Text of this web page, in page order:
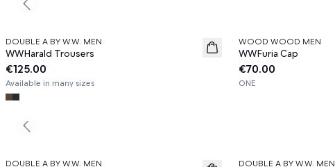
News
DOUBLE A BY W.W. MEN
WWHarald Trousers
€125.00
Available in many sizes
News
WOOD WOOD MEN
WWFuria Cap
€70.00
ONE
Previous slide
DOUBLE A BY W.W. MEN DOUBLE A BY W.W. MEN
Previous slide